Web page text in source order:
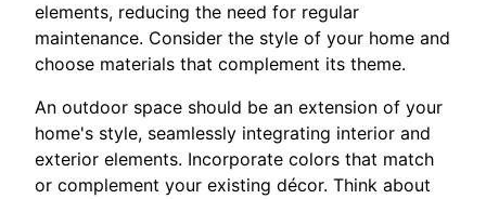
elements, reducing the need for regular
maintenance. Consider the style of your home and
choose materials that complement its theme.
An outdoor space should be an extension of your
home's style, seamlessly integrating interior and
exterior elements. Incorporate colors that match
or complement your existing décor. Think about